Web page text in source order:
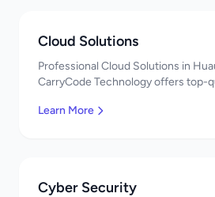
Cloud Solutions
Professional Cloud Solutions in
CarryCode Technology offers top-
Learn More
Cyber Security